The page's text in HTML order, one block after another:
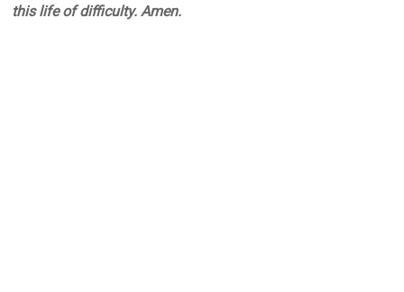
this life of difficulty. Amen.